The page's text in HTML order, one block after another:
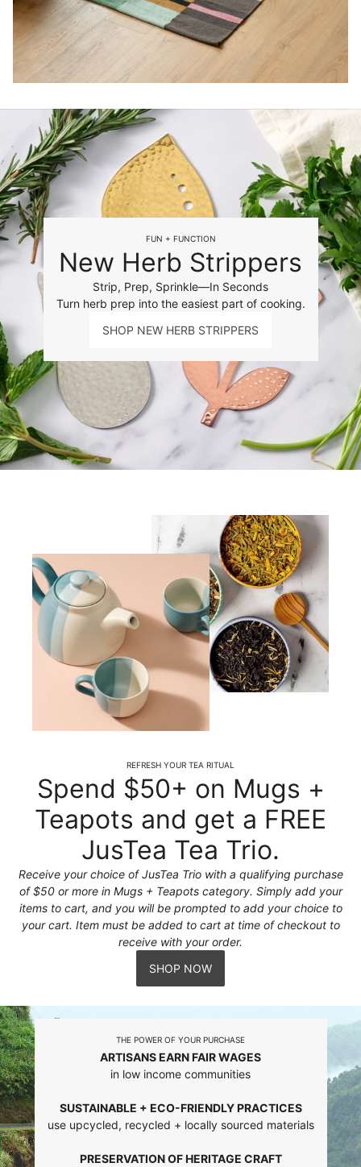
FUN + FUNCTION
New Herb Strippers
Strip, Prep, Sprinkle—In Seconds
Turn herb prep into the easiest part of cooking.
SHOP NEW HERB STRIPPERS
REFRESH YOUR TEA RITUAL
Spend $50+ on Mugs +
Teapots and get a FREE
JusTea Tea Trio.
Receive your choice of JusTea Trio with a qualifying purchase
of $50 or more in Mugs + Teapots category. Simply add your
items to cart, and you will be prompted to add your choice to
your cart. Item must be added to cart at time of checkout to
receive with your order.
SHOP NOW
THE POWER OF YOUR PURCHASE
ARTISANS EARN FAIR WAGES
in low income communities
SUSTAINABLE + ECO-FRIENDLY PRACTICES
use upcycled, recycled + locally sourced materials
PRESERVATION OF HERITAGE CRAFT